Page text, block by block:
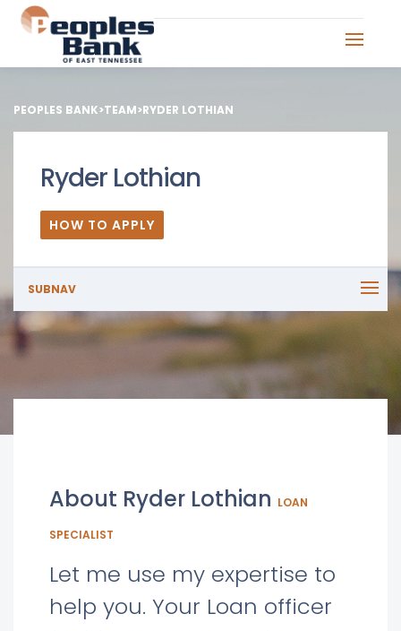
PEOPLES BANK>TEAM>RYDER LOTHIAN
Ryder Lothian
HOW TO APPLY
SUBNAV
About Ryder Lothian LOAN
SPECIALIST
Let me use my expertise to
help you. Your Loan officer